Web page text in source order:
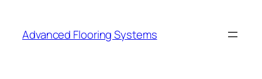
content
Advanced Flooring Systems